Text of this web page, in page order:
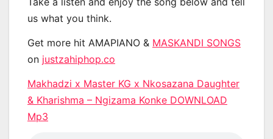
us what you think.
Get more hit AMAPIANO & MASKANDI SONGS
on justzahiphop.co
Makhadzi x Master KG x Nkosazana Daughter
& Kharishma – Ngizama Konke DOWNLOAD
Mp3